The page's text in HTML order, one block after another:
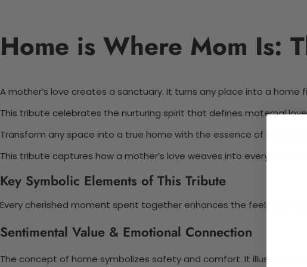
Home is Where Mom Is:
A mother’s love creates a sanctuary. It turns any place into a
This tribute celebrates the nurturing spirit that defines maternal
Transform any space into a true home with the essence of a
This tribute captures how a mother’s love weaves into everyday
Key Symbolic Elements of This Tribute
Every cherished moment spent together enhances the feeling of
Sentimental Value & Emotional Connection
The concept of home symbolizes safety and comfort. It illustrates